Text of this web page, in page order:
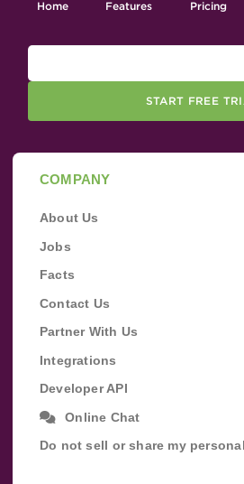
Home Features Pricing
START FREE
COMPANY
About Us
Jobs
Facts
Contact Us
Partner With Us
Integrations
Developer API
Online Chat
Do not sell or share my